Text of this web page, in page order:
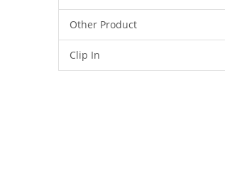
Other Product
Clip In